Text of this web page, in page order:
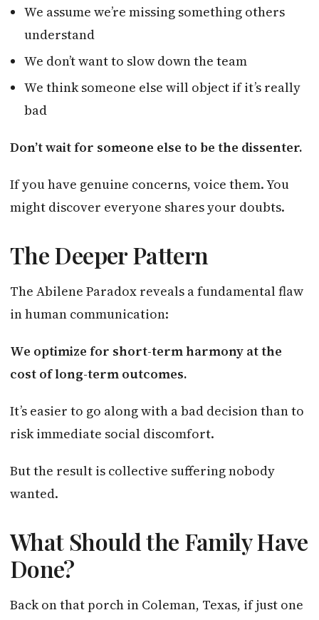
We assume we’re missing something others
understand
We don’t want to slow down the team
We think someone else will object if it’s really
bad
Don’t wait for someone else to be the dissenter.
If you have genuine concerns, voice them. You
might discover everyone shares your doubts.
The Deeper Pattern
The Abilene Paradox reveals a fundamental flaw
in human communication:
We optimize for short-term harmony at the
cost of long-term outcomes.
It’s easier to go along with a bad decision than to
risk immediate social discomfort.
But the result is collective suffering nobody
wanted.
What Should the Family Have
Done?
Back on that porch in Coleman, Texas, if just one